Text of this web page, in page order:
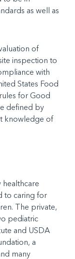
as well as
of
inspection to
with
States Food
for Good
defined by
knowledge of
healthcare
to caring for
The private,
pediatric
and USDA
a
many